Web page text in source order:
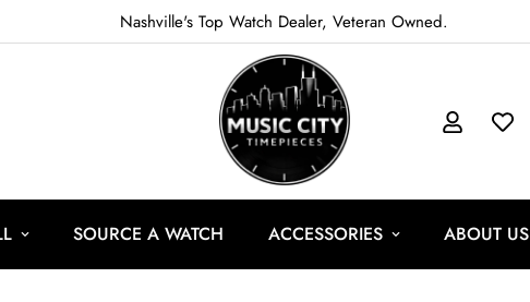
Nashville's Top Watch Dealer, Veteran Owned.
SOURCE A WATCH ACCESSORIES ABOUT US